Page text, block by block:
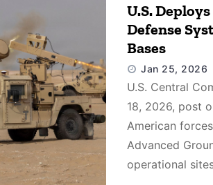
U.S.
Defense
Bases
Jan 25, 2026
U.S. Central
18, 2026, post
American
Advanced
operational